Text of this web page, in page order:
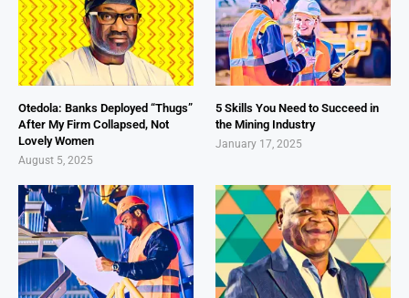
Otedola: Banks Deployed “Thugs”
After My Firm Collapsed, Not
Lovely Women
August 5, 2025
5 Skills You Need to Succeed in
the Mining Industry
January 17, 2025